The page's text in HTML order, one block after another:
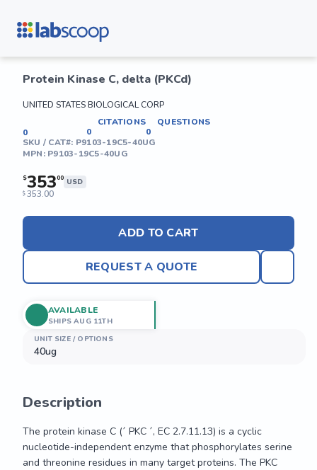
Protein Kinase C, delta (PKCd)
UNITED STATES BIOLOGICAL CORP
0
CITATIONS
0
QUESTIONS
0
SKU / CAT#: P9103-19C5-40UG
MPN: P9103-19C5-40UG
$35300 USD
$ 353.00
ADD TO CART
REQUEST A QUOTE
UNIT SIZE / OPTIONS
40ug
AVAILABLE
SHIPS AUG 11TH
Description
The protein kinase C (´ PKC ´, EC 2.7.11.13) is a cyclic
nucleotide-independent enzyme that phosphorylates serine
and threonine residues in many target proteins. The PKC